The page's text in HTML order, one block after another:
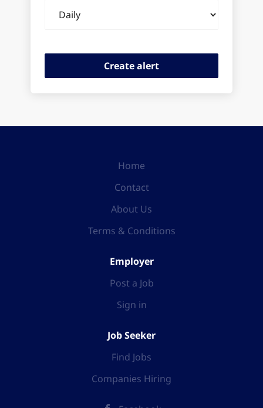
frequency
Home
Contact
About Us
Terms & Conditions
Employer
Post a Job
Sign in
Job Seeker
Find Jobs
Companies Hiring